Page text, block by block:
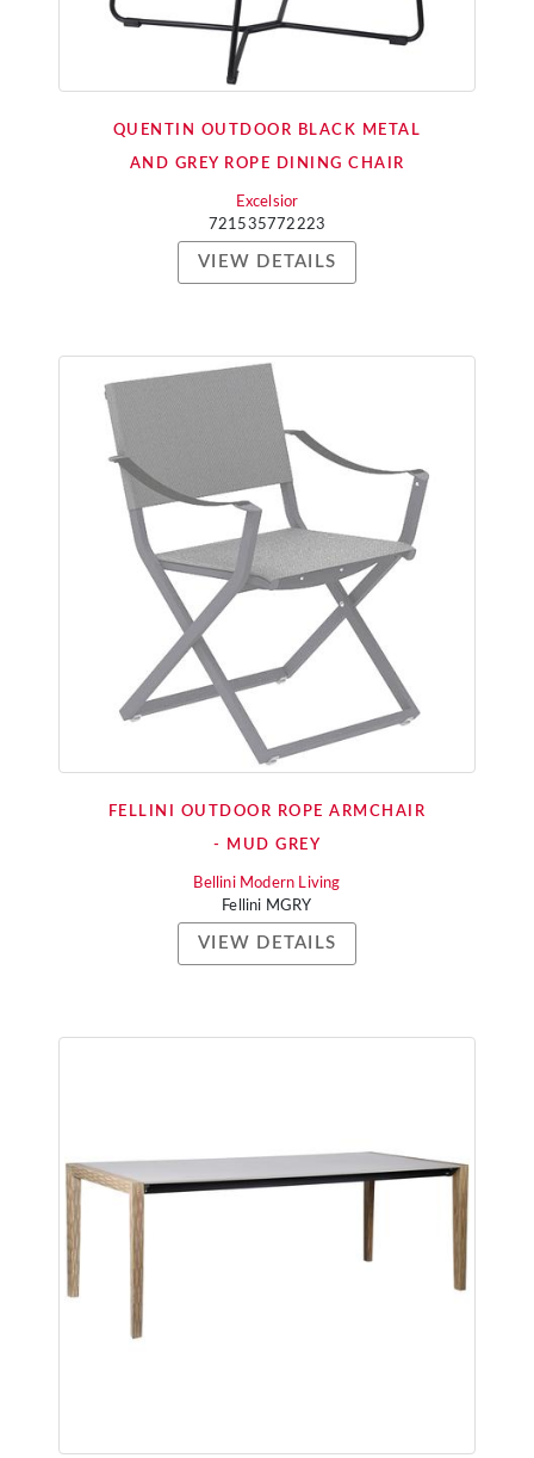
QUENTIN OUTDOOR BLACK METAL
AND GREY ROPE DINING CHAIR
Excelsior
721535772223
VIEW DETAILS
FELLINI OUTDOOR ROPE ARMCHAIR
- MUD GREY
Bellini Modern Living
Fellini MGRY
VIEW DETAILS